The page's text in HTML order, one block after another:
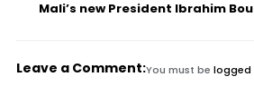
Mali’s new President Ibrahim
Leave a Comment:You must be logged